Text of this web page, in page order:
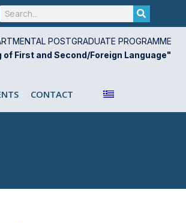
Search
POSTGRADUATE PROGRAMME
First and Second/Foreign Language"
CONTACT